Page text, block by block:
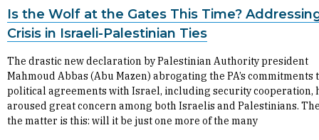
Is the Wolf at the Gates This Time?
Crisis in Israeli-Palestinian Ties
The drastic new declaration by Palestinian Authority president
Mahmoud Abbas (Abu Mazen) abrogating the PA’s commitments
political agreements with Israel, including security cooperation,
aroused great concern among both Israelis and Palestinians.
the matter is this: will it be just one more of the many